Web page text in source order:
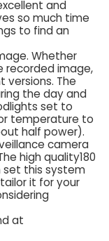
and
so much time
to find an
Whether
recorded image,
versions. The
the day and
set to
temperature to
half power).
camera
high quality180
set this system
it for your
at